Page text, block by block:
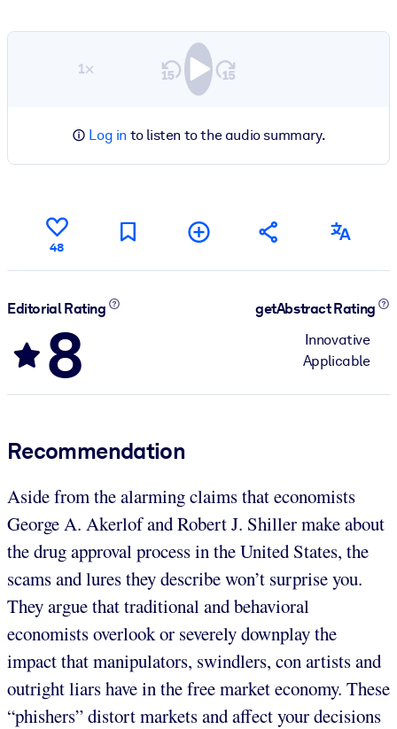
1×
Log in to listen to the audio summary.
48
Editorial Rating
8
getAbstract Rating
Innovative
Applicable
Recommendation
Aside from the alarming claims that economists
George A. Akerlof and Robert J. Shiller make about
the drug approval process in the United States, the
scams and lures they describe won’t surprise you.
They argue that traditional and behavioral
economists overlook or severely downplay the
impact that manipulators, swindlers, con artists and
outright liars have in the free market economy. These
“phishers” distort markets and affect your decisions